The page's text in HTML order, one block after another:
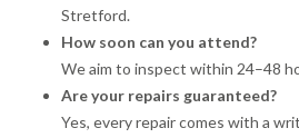
Stretford.
How soon can you attend?
We aim to inspect within 24–48
Are your repairs guaranteed?
Yes, every repair comes with a